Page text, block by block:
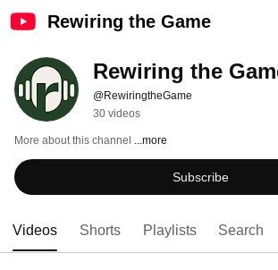
Rewiring the Game
Rewiring the
@RewiringtheGame
30 videos
More about this channel ...more
Subscribe
Videos Shorts Playlists Search